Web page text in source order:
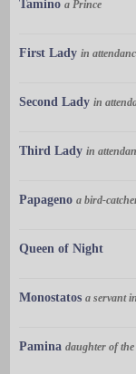
Tamino a Prince
First Lady in
Second Lady in
Third Lady in
Papageno a bird-
Queen of Night
Monostatos a servant
Pamina daughter of